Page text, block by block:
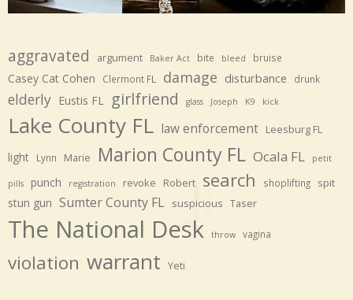
aggravated argument Baker Act bite bleed bruise
Casey Cat Cohen Clermont FL damage disturbance drunk
elderly Eustis FL girlfriend glass Joseph K9 kick
Lake County FL law enforcement Leesburg FL
light Lynn Marie Marion County FL Ocala FL petit
pills punch registration revoke Robert search shoplifting spit
stun gun Sumter County FL suspicious Taser
The National Desk throw vagina
violation warrant Yeti